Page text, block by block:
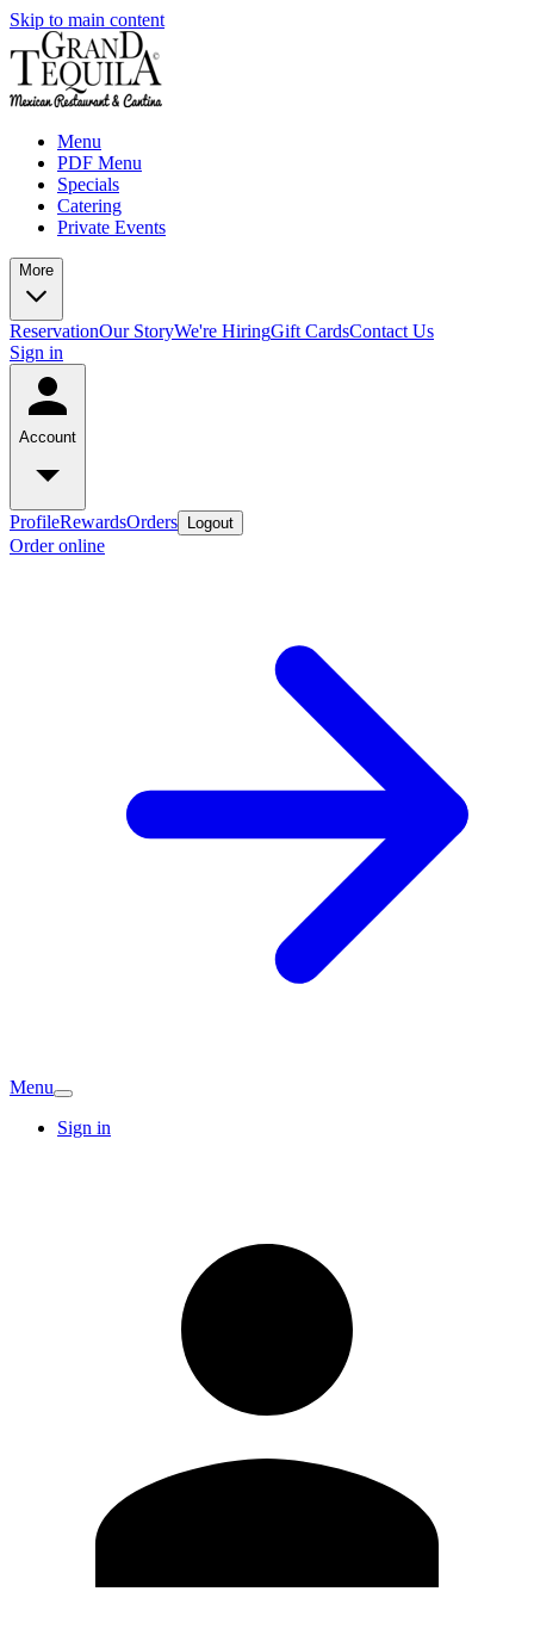
Skip to main content
Menu
PDF Menu
Specials
Catering
Private Events
More
ReservationOur StoryWe're HiringGift CardsContact Us
Sign in
Account
ProfileRewardsOrders Logout
Order online
Menu
Sign in